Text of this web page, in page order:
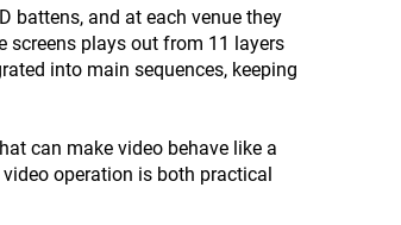
battens, and at each venue they
screens plays out from 11 layers
into main sequences, keeping
can make video behave like a
operation is both practical